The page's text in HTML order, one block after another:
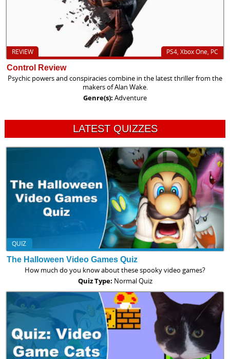
PS4, Xbox One, PC
REVIEW
Control Review
Psychic powers and conspiracies combine in the latest thriller from the
makers of Alan Wake.
Genre(s): Adventure
LATEST QUIZZES
QUIZ
The Halloween Video Games Quiz
How much do you know about these spooky video games?
Quiz Type: Normal Quiz